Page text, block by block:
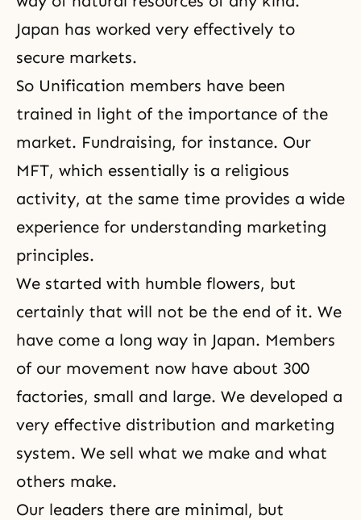
Japan has worked very effectively to
secure markets.
So Unification members have been
trained in light of the importance of the
market. Fundraising, for instance. Our
MFT, which essentially is a religious
activity, at the same time provides a wide
experience for understanding marketing
principles.
We started with humble flowers, but
certainly that will not be the end of it. We
have come a long way in Japan. Members
of our movement now have about 300
factories, small and large. We developed a
very effective distribution and marketing
system. We sell what we make and what
others make.
Our leaders there are minimal, but